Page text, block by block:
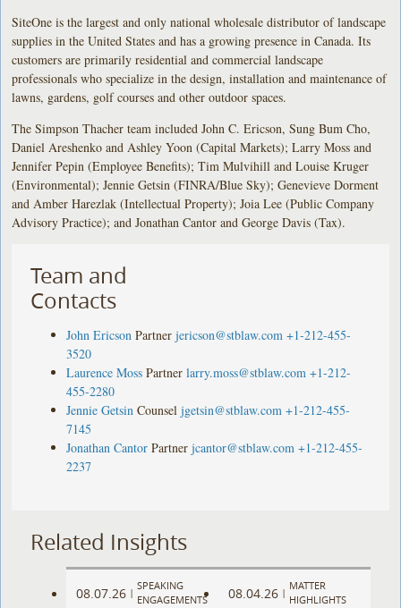
SiteOne is the largest and only national wholesale distributor of landscape
supplies in the United States and has a growing presence in Canada. Its
customers are primarily residential and commercial landscape
professionals who specialize in the design, installation and maintenance of
lawns, gardens, golf courses and other outdoor spaces.
The Simpson Thacher team included John C. Ericson, Sung Bum Cho,
Daniel Areshenko and Ashley Yoon (Capital Markets); Larry Moss and
Jennifer Pepin (Employee Benefits); Tim Mulvihill and Louise Kruger
(Environmental); Jennie Getsin (FINRA/Blue Sky); Genevieve Dorment
and Amber Harezlak (Intellectual Property); Joia Lee (Public Company
Advisory Practice); and Jonathan Cantor and George Davis (Tax).
Team and
Contacts
John Ericson Partner jericson@stblaw.com +1-212-455-
3520
Laurence Moss Partner larry.moss@stblaw.com +1-212-
455-2280
Jennie Getsin Counsel jgetsin@stblaw.com +1-212-455-
7145
Jonathan Cantor Partner jcantor@stblaw.com +1-212-455-
2237
Related Insights
08.07.26 |
SPEAKING
ENGAGEMENTS
08.04.26 |
MATTER
HIGHLIGHTS